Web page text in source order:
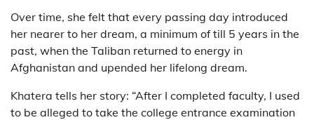
Over time, she felt that every passing day introduced
her nearer to her dream, a minimum of till 5 years in the
past, when the Taliban returned to energy in
Afghanistan and upended her lifelong dream.
Khatera tells her story: “After I completed faculty, I used
to be alleged to take the college entrance examination